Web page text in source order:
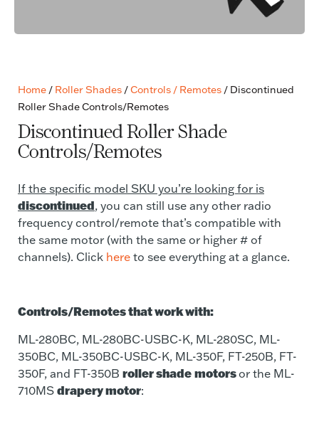
Home / Roller Shades /Controls / Remotes / Discontinued
Roller Shade Controls/Remotes
Discontinued Roller Shade
Controls/Remotes
If the specific model SKU you’re looking for is
discontinued, you can still use any other radio
frequency control/remote that’s compatible with
the same motor (with the same or higher # of
channels). Click here to see everything at a glance.
Controls/Remotes that work with:
ML-280BC, ML-280BC-USBC-K, ML-280SC, ML-
350BC, ML-350BC-USBC-K, ML-350F, FT-250B, FT-
350F, and FT-350B roller shademotorsor the ML-
710MS drapery motor: